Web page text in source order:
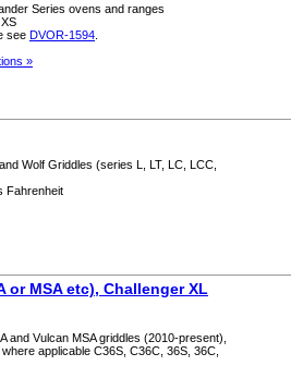
Series ovens and ranges
see DVOR-1594
»
Wolf Griddles (series L, LT, LC, LCC,
Fahrenheit
or MSA etc), Challenger XL
and Vulcan MSA griddles (2010-present),
applicable C36S, C36C, 36S, 36C,